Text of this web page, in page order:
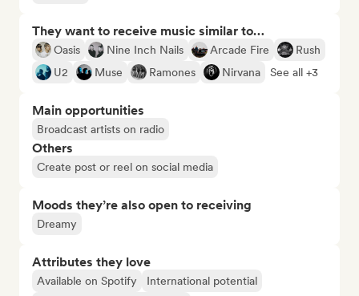
They want to receive music similar to…
Oasis Nine Inch Nails Arcade Fire
Rush
U2
Muse Ramones Nirvana See all +3
Main opportunities
Broadcast artists on radio
Others
Create post or reel on social media
Moods they’re also open to receiving
Dreamy
Attributes they love
Available on Spotify
International potential